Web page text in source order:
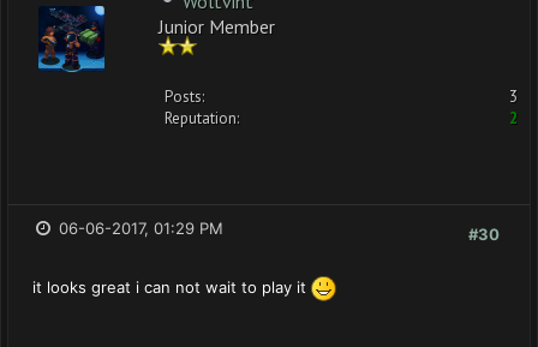
Junior Member
Posts:
3
Reputation:
2
#30
06-06-2017, 01:29 PM
it looks great i can not wait to play it